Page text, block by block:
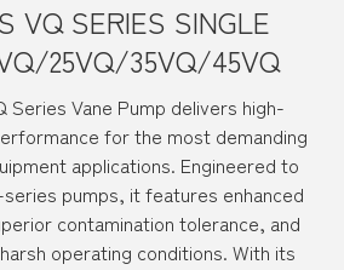
VQ SERIES SINGLE
25VQ/35VQ/45VQ
Series Vane Pump delivers high-
for the most demanding
applications. Engineered to
pumps, it features enhanced
contamination tolerance, and
operating conditions. With its